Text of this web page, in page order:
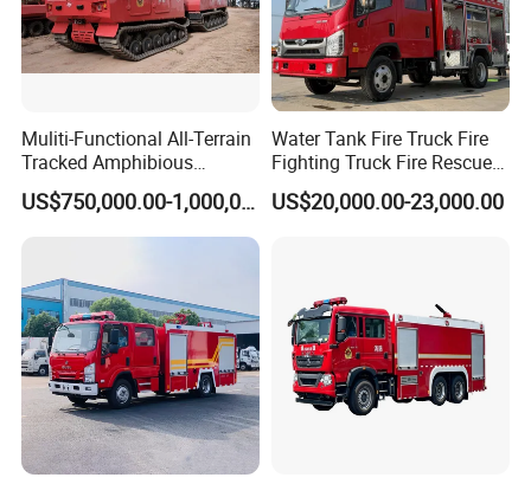
Muliti-Functional All-Terrain
Tracked Amphibious
Emergency Rescue Vehicle
US$750,000.00-1,000,000.00
Water Tank Fire Truck Fire
Fighting Truck Fire Rescue
Truck Small Fire Fighting
Truck Mini Fire Truck 4X2
US$20,000.00-23,000.00